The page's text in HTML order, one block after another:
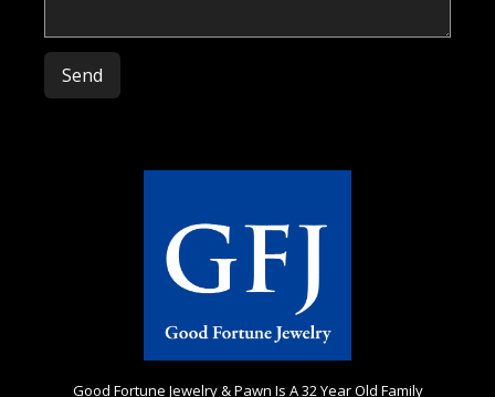
Please leave this field empty.
Good Fortune Jewelry & Pawn Is A 32 Year Old Family